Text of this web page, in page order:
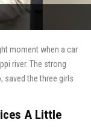
moment when a car
river. The strong
saved the three girls
A Little